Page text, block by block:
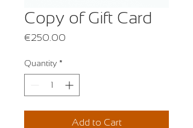
Copy of Gift Card
€250.00
Quantity *
Add to Cart